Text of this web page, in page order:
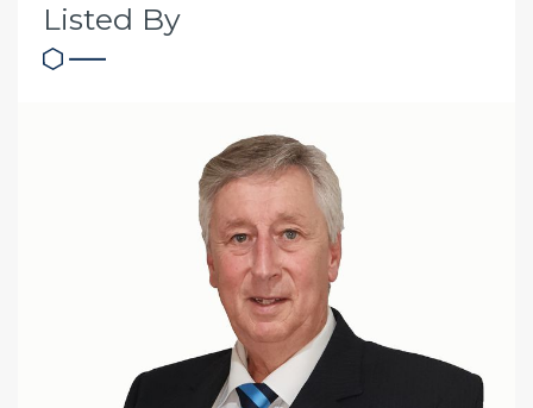
Listed By